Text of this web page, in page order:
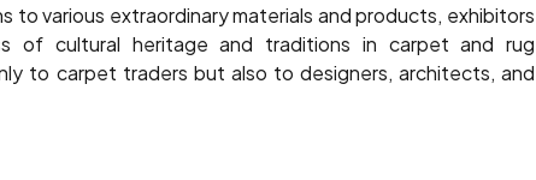
various extraordinary materials and products, exhibitors
of cultural heritage and traditions in carpet and rug
to carpet traders but also to designers, architects, and